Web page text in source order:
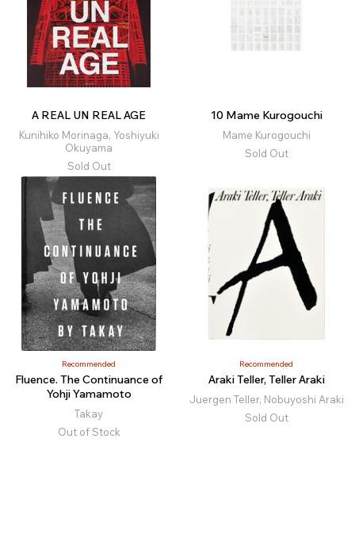
A REAL UN REAL AGE
Kunihiko Morinaga, Yoshiyuki
Okuyama
Sold Out
10 Mame Kurogouchi
Mame Kurogouchi
Sold Out
Recommended
Fluence. The Continuance of
Yohji Yamamoto
Takay
Out of Stock
Recommended
Araki Teller, Teller Araki
Juergen Teller, Nobuyoshi Araki
Sold Out